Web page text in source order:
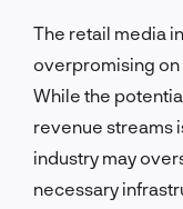
The retail media
overpromising
While the
revenue streams
industry may
necessary